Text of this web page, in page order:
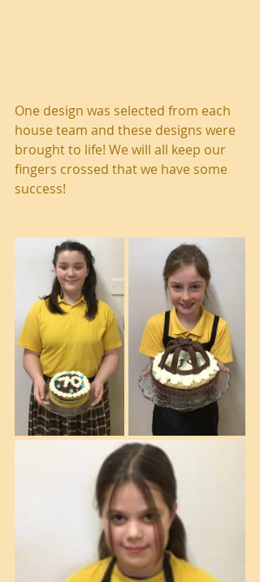
One design was selected from each
house team and these designs were
brought to life! We will all keep our
fingers crossed that we have some
success!